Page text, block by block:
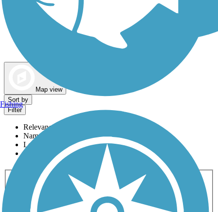
Map view
Sort by
Filter
Relevance
Name
Length
Most Popular
Activities
Any Activity
ATV Bike Birding
Cross Country
Dog Walking Fishing Geocaching
Hiking
Horseback Riding
Inline Skating
Mountain Biking
Fishing